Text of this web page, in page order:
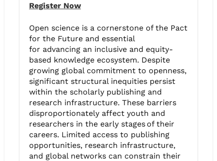
Register Now
Open science is a cornerstone of the Pact
for the Future and essential
for advancing an inclusive and equity-
based knowledge ecosystem. Despite
growing global commitment to openness,
significant structural inequities persist
within the scholarly publishing and
research infrastructure. These barriers
disproportionately affect youth and
researchers in the early stages of their
careers. Limited access to publishing
opportunities, research infrastructure,
and global networks can constrain their